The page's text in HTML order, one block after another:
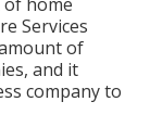
home
Services
of
and it
company to